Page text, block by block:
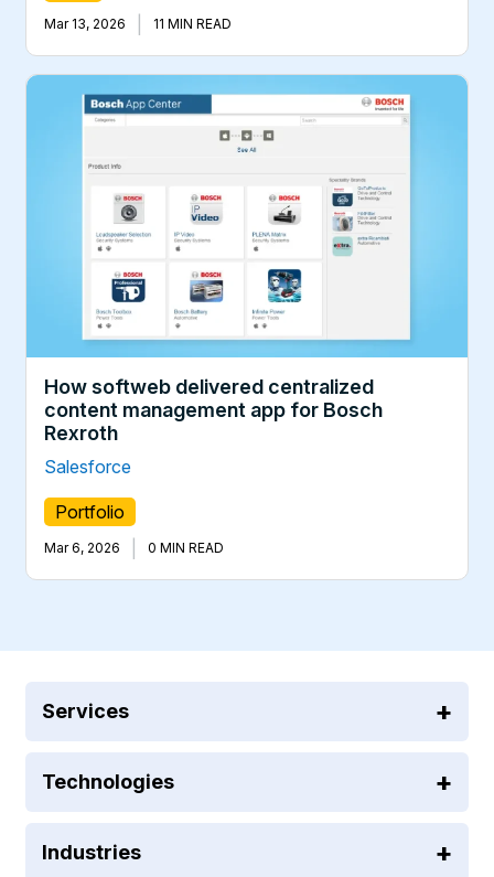
Mar 13, 2026 11 MIN READ
How softweb delivered centralized
content management app for Bosch
Rexroth
Salesforce
Portfolio
Mar 6, 2026 0 MIN READ
Services
Technologies
Industries